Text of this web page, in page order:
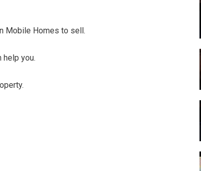
Mobile Homes to sell.
help you.